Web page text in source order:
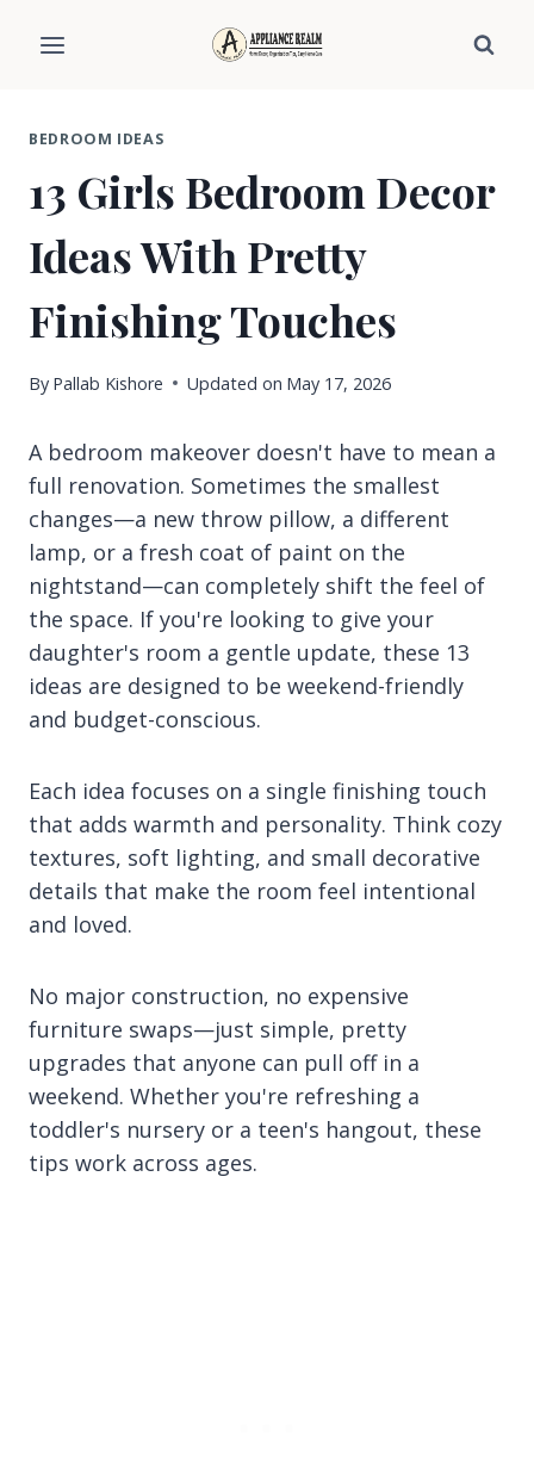
BEDROOM IDEAS
13 Girls Bedroom Decor
Ideas With Pretty
Finishing Touches
By Pallab Kishore Updated on May 17, 2026
A bedroom makeover doesn't have to mean a
full renovation. Sometimes the smallest
changes—a new throw pillow, a different
lamp, or a fresh coat of paint on the
nightstand—can completely shift the feel of
the space. If you're looking to give your
daughter's room a gentle update, these 13
ideas are designed to be weekend-friendly
and budget-conscious.
Each idea focuses on a single finishing touch
that adds warmth and personality. Think cozy
textures, soft lighting, and small decorative
details that make the room feel intentional
and loved.
No major construction, no expensive
furniture swaps—just simple, pretty
upgrades that anyone can pull off in a
weekend. Whether you're refreshing a
toddler's nursery or a teen's hangout, these
tips work across ages.